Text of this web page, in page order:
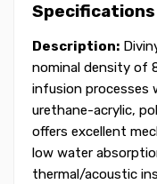
Specifications
Description:
nominal density of
infusion processes
urethane-acrylic,
offers excellent
low water
thermal/acoustic